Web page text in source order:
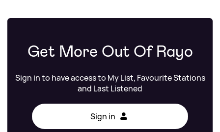
Get More Out Of Rayo
Sign in to have access to My List, Favourite Stations
and Last Listened
Sign in